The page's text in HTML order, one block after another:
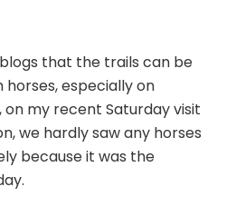
that the trails can be
especially on
on my recent Saturday visit
we hardly saw any horses
because it was the